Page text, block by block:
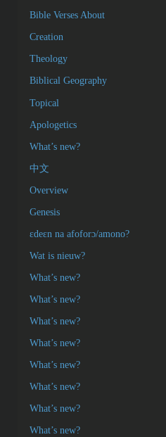
Bible Verses About
Creation
Theology
Biblical Geography
Topical
Apologetics
What’s new?
中文
Overview
Genesis
ɛdeɛn na afoforɔ/amono?
Wat is nieuw?
What’s new?
What’s new?
What’s new?
What’s new?
What’s new?
What’s new?
What’s new?
What’s new?